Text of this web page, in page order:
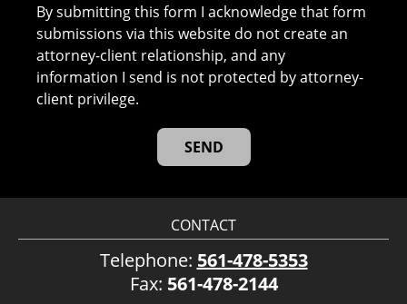
By submitting this form I acknowledge that form
submissions via this website do not create an
attorney-client relationship, and any
information I send is not protected by attorney-
client privilege.
CONTACT
Telephone: 561-478-5353
Fax: 561-478-2144